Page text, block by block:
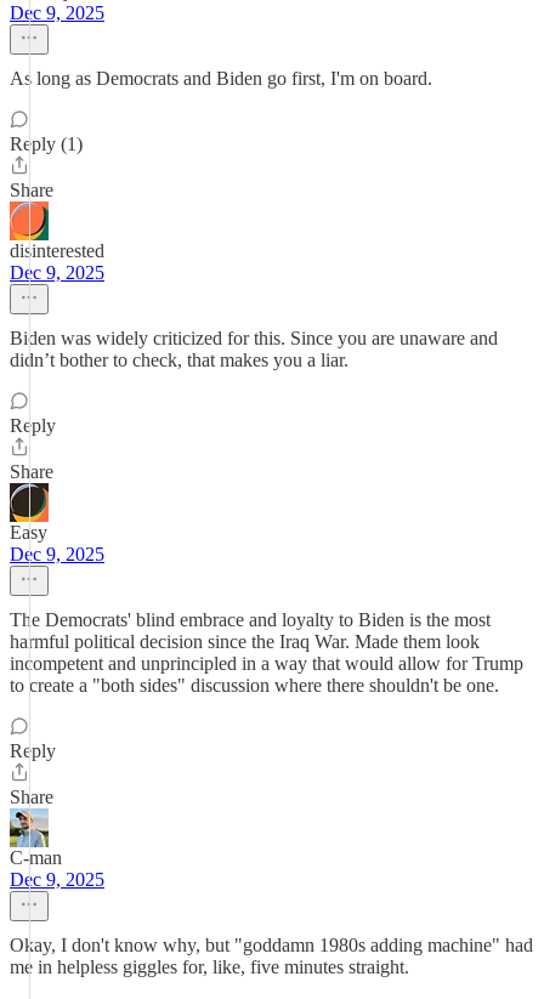
Dec 9, 2025
As long as Democrats and Biden go first, I'm on board.
Reply (1)
Share
disinterested
Dec 9, 2025
Biden was widely criticized for this. Since you are unaware and
didn’t bother to check, that makes you a liar.
Reply
Share
Easy
Dec 9, 2025
The Democrats' blind embrace and loyalty to Biden is the most
harmful political decision since the Iraq War. Made them look
incompetent and unprincipled in a way that would allow for Trump
to create a "both sides" discussion where there shouldn't be one.
Reply
Share
C-man
Dec 9, 2025
Okay, I don't know why, but "goddamn 1980s adding machine" had
me in helpless giggles for, like, five minutes straight.